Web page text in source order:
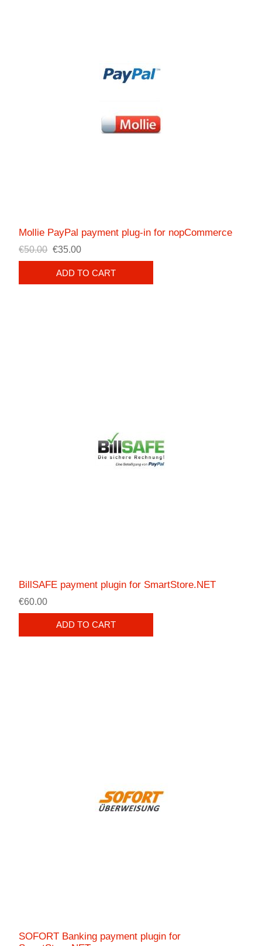
Mollie PayPal payment plug-in for nopCommerce
€50.00 €35.00
ADD TO CART
BillSAFE payment plugin for SmartStore.NET
€60.00
ADD TO CART
SOFORT Banking payment plugin for